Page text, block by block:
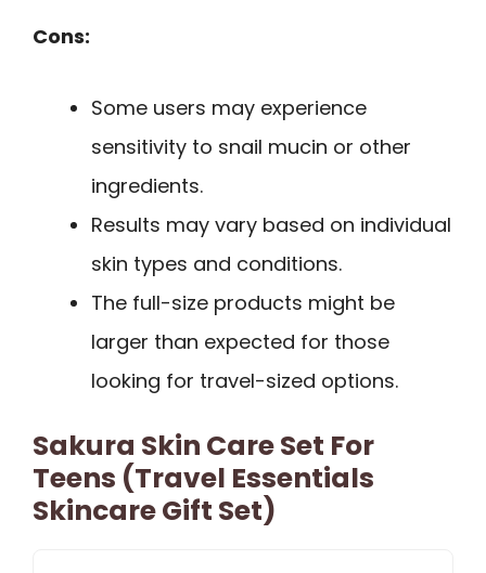
Cons:
Some users may experience
sensitivity to snail mucin or other
ingredients.
Results may vary based on individual
skin types and conditions.
The full-size products might be
larger than expected for those
looking for travel-sized options.
Sakura Skin Care Set For
Teens (Travel Essentials
Skincare Gift Set)